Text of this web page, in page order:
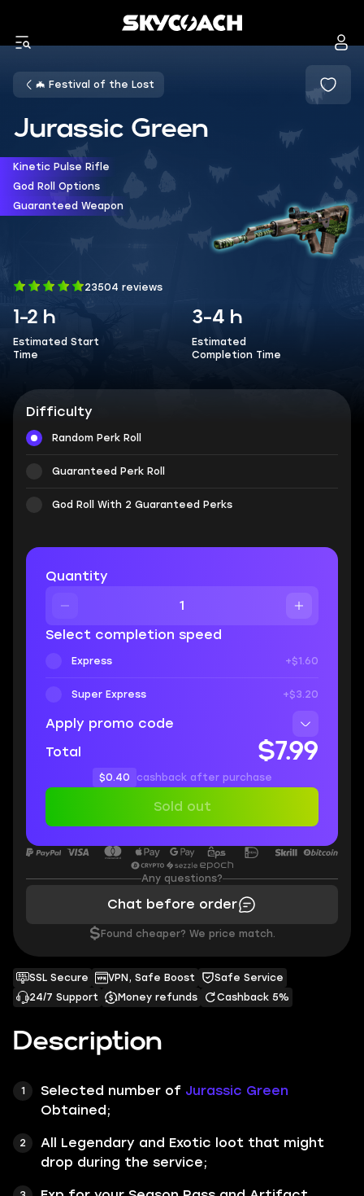
🦇 Festival of the Lost
Jurassic Green
Kinetic Pulse Rifle
God Roll Options
Guaranteed Weapon
23504 reviews
1-2 h
Estimated Start
Time
3-4 h
Estimated
Completion Time
Description
Selected number of Jurassic Green
Obtained;
All Legendary and Exotic loot that might
drop during the service;
SSL Secure VPN, Safe Boost
Safe Service
24/7 Support
Money refunds Cashback 5%
Difficulty
Random Perk Roll
Guaranteed Perk Roll
God Roll With 2 Guaranteed Perks
Quantity
Select completion speed
Express +$1.60
Super Express +$3.20
Apply promo code
Total
$7.99
$0.40 cashback after purchase
Sold out
Any questions?
Chat before order
$ Found cheaper? We price match.